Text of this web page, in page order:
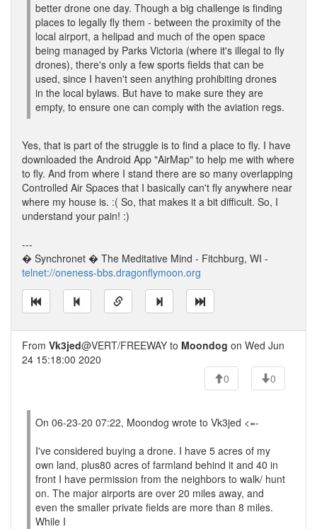
better drone one day. Though a big challenge is finding
places to legally fly them - between the proximity of the
local airport, a helipad and much of the open space
being managed by Parks Victoria (where it's illegal to fly
drones), there's only a few sports fields that can be
used, since I haven't seen anything prohibiting drones
in the local bylaws. But have to make sure they are
empty, to ensure one can comply with the aviation regs.
Yes, that is part of the struggle is to find a place to fly. I have
downloaded the Android App "AirMap" to help me with where
to fly. And from where I stand there are so many overlapping
Controlled Air Spaces that I basically can't fly anywhere near
where my house is. :( So, that makes it a bit difficult. So, I
understand your pain! :)
---
� Synchronet � The Meditative Mind - Fitchburg, WI -
telnet://oneness-bbs.dragonflymoon.org
From Vk3jed@VERT/FREEWAY to Moondog on Wed Jun
24 15:18:00 2020
0
0
On 06-23-20 07:22, Moondog wrote to Vk3jed <=-
I've considered buying a drone. I have 5 acres of my
own land, plus80 acres of farmland behind it and 40 in
front I have permission from the neighbors to walk/ hunt
on. The major airports are over 20 miles away, and
even the smaller private fields are more than 8 miles.
While I